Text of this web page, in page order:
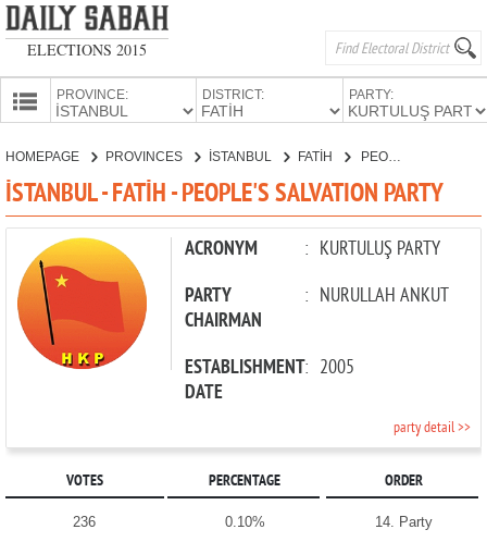
ELECTIONS 2015
PROVINCE: DISTRICT: PARTY:
CANDIDATES
PARTIES
HOMEPAGE PROVINCES İSTANBUL FATİH PEOPLE'S SALVATION PARTY
İSTANBUL - FATİH - PEOPLE'S SALVATION PARTY
ACRONYM : KURTULUŞ PARTY
PARTY
CHAIRMAN
: NURULLAH ANKUT
ESTABLISHMENT
DATE
: 2005
party detail >>
VOTES PERCENTAGE ORDER
236 0.10% 14. Party